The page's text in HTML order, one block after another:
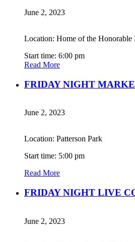
June 2, 2023
Location: Home of the Honorable
Start time: 6:00 pm
Read More
FRIDAY NIGHT
June 2, 2023
Location: Patterson Park
Start time: 5:00 pm
Read More
FRIDAY NIGHT LIVE
June 2, 2023